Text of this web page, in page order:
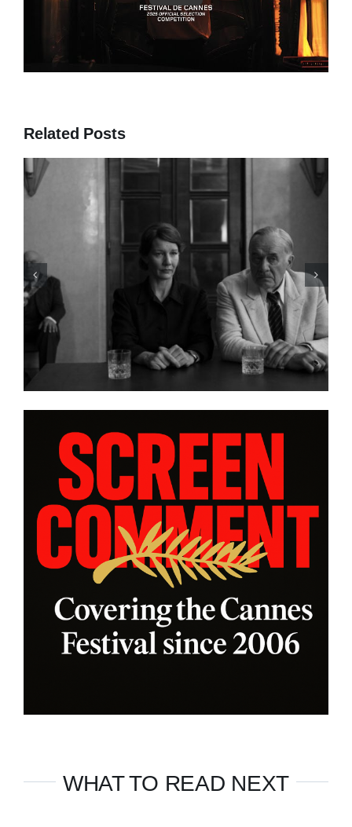
Related Posts
A LIST: 15
ASIA AND
“ALMOST US”
Heart, and Hard
platform WatchVIM
WHAT TO READ NEXT